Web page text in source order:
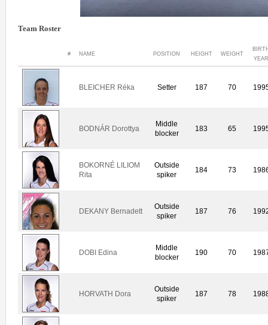
Team Roster
# NAME POSITION HEIGHT WEIGHT
BLEICHER Réka Setter 187 70
BODNÁR Dorottya
Middle
blocker
183 65
BOKORNÉ LILIOM
Rita
Outside
spiker
184 73
DEKANY Bernadett
Outside
spiker
187 76
DOBI Edina
Middle
blocker
190 70
HORVATH Dora
Outside
spiker
187 78